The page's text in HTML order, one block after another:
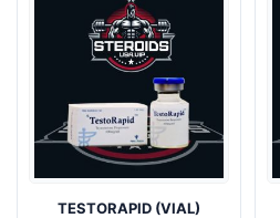
TESTORAPID (VIAL)